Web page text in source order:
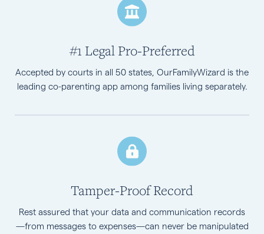
#1 Legal Pro-Preferred
Accepted by courts in all 50 states, OurFamilyWizard is the
leading co-parenting app among families living separately.
Tamper-Proof Record
Rest assured that your data and communication records
—from messages to expenses—can never be manipulated